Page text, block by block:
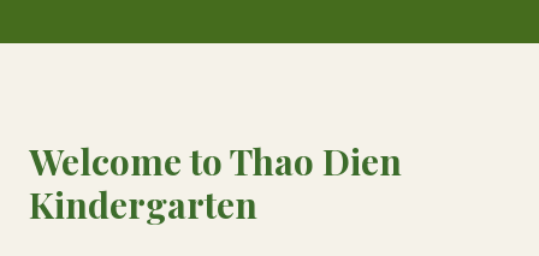
Welcome to Thao Dien
Kindergarten